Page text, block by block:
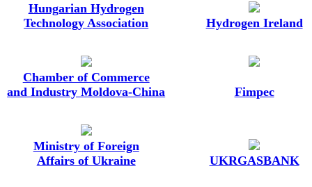
Hungarian Hydrogen
Technology Association
Hydrogen Ireland
Chamber of Commerce
and Industry Moldova-China
Fimpec
Ministry of Foreign
Affairs of Ukraine
UKRGASBANK